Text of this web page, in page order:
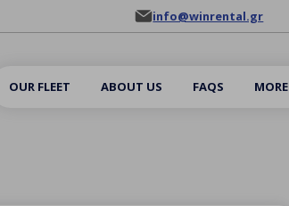
info@winrental.gr
OUR FLEET ABOUT US FAQS MORE